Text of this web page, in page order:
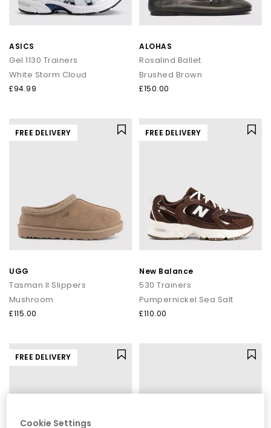
ASICS
Gel 1130 Trainers
White Storm Cloud
£94.99
ALOHAS
Rosalind Ballet
Brushed Brown
£150.00
FREE DELIVERY
UGG
Tasman II Slippers
Mushroom
£115.00
FREE DELIVERY
New Balance
530 Trainers
Pumpernickel Sea Salt
£110.00
FREE DELIVERY
Cookie Settings